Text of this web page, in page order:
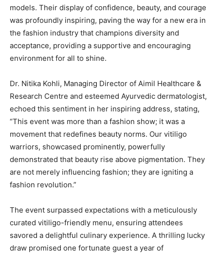
models. Their display of confidence, beauty, and courage
was profoundly inspiring, paving the way for a new era in
the fashion industry that champions diversity and
acceptance, providing a supportive and encouraging
environment for all to shine.
Dr. Nitika Kohli, Managing Director of Aimil Healthcare &
Research Centre and esteemed Ayurvedic dermatologist,
echoed this sentiment in her inspiring address, stating,
“This event was more than a fashion show; it was a
movement that redefines beauty norms. Our vitiligo
warriors, showcased prominently, powerfully
demonstrated that beauty rise above pigmentation. They
are not merely influencing fashion; they are igniting a
fashion revolution.”
The event surpassed expectations with a meticulously
curated vitiligo-friendly menu, ensuring attendees
savored a delightful culinary experience. A thrilling lucky
draw promised one fortunate guest a year of